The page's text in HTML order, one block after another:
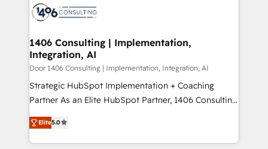
business with HubSpot? Let Cebra’s experts help
you grow faster, smarter, and with impact.
ィブ・エージェンシーです。事業部・グループ会社・部
を、CRMを軸とした全社共通基盤に再構築します。意
思決定者・PMO・現場担当者に並走します。 1️⃣
HubSpot導入・活用支援 顧客データの一元化から、
GTMの見える化・自動化まで。全Hub統合運用、デー
タ品質設計、グループ横断のCRM統合に対応します。
の一部をAIが自律実行する組織への移行を設計・実装。
Breeze・Claude等をHubSpotと連携させ、役割定義・
1406 Consulting | Implementation,
Integration, AI
Door 1406 Consulting | Implementation, Integration, AI
Strategic HubSpot Implementation + Coaching
Partner As an Elite HubSpot Partner, 1406 Consulting
helps mid-market revenue teams transform how
they sell, market, and serve. We don't just build your
HubSpot—we teach your team to own it, then stay
Elite5.0